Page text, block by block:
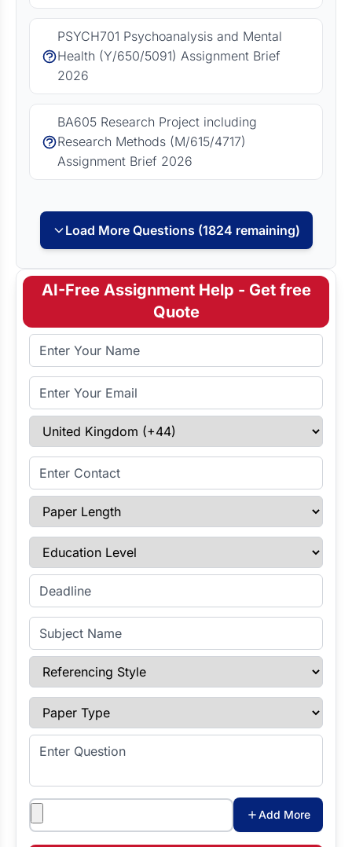
PSYCH701 Psychoanalysis and Mental
Health (Y/650/5091) Assignment Brief
2026
BA605 Research Project including
Research Methods (M/615/4717)
Assignment Brief 2026
Load More Questions (1824 remaining)
AI-Free Assignment Help - Get free
Quote
Full Name
Email Address
Select Country
Enter Contact
Paper Length
Education Level
Enter Deadline
Subject Name
Referencing Style
Paper Type
Enter Question
Attachments
Add More